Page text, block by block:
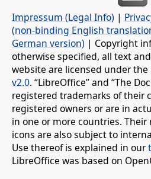
Impressum (Legal Info) |
(non-binding English
German version) | Copyright
otherwise specified, all text
website are licensed under the
v2.0. “LibreOffice” and “The
registered trademarks of their
registered owners or are in
in one or more countries.
icons are also subject to
Use thereof is explained in our
LibreOffice was based on